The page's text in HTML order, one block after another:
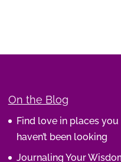
On the Blog
Find love in places you
haven’t been looking
Journaling Your